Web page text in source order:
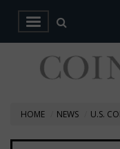
HOME NEWS U.S.